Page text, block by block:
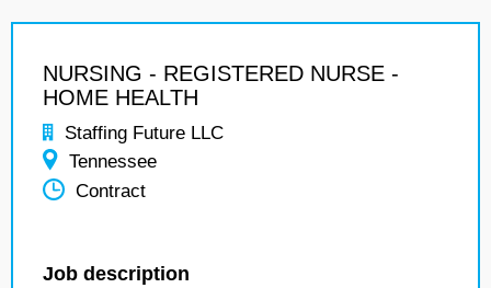
NURSING - REGISTERED NURSE -
HOME HEALTH
Staffing Future LLC
Tennessee
Contract
Job description